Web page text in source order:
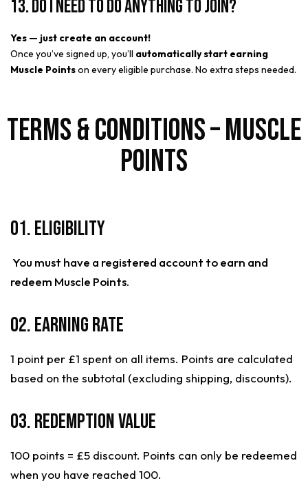
13. Do I need to do anything to join?
Yes — just create an account!
Once you’ve signed up, you’ll automatically start earning
Muscle Pointson every eligible purchase. No extra steps needed.
Terms & Conditions – Muscle
Points
01. Eligibility
You must have a registered account to earn and
redeem Muscle Points.
02. Earning Rate
1 point per £1 spent on all items. Points are calculated
based on the subtotal (excluding shipping, discounts).
03. Redemption Value
100 points = £5 discount. Points can only be redeemed
when you have reached 100.